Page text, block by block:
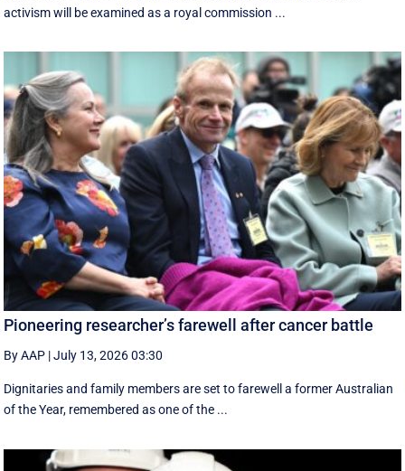
activism will be examined as a royal commission ...
Pioneering researcher’s farewell after cancer battle
By AAP |July 13, 2026 03:30
Dignitaries and family members are set to farewell a former Australian
of the Year, remembered as one of the ...